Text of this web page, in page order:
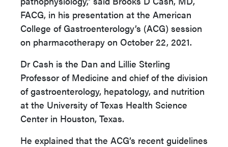
FACG, in his presentation at the American
College of Gastroenterology’s (ACG) session
on pharmacotherapy on October 22, 2021.
Dr Cash is the Dan and Lillie Sterling
Professor of Medicine and chief of the division
of gastroenterology, hepatology, and nutrition
at the University of Texas Health Science
Center in Houston, Texas.
He explained that the ACG’s recent guidelines